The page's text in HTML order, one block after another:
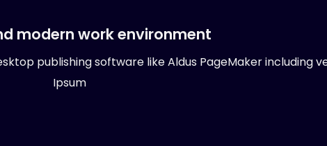
modern work environment
publishing software like Aldus PageMaker including
Ipsum